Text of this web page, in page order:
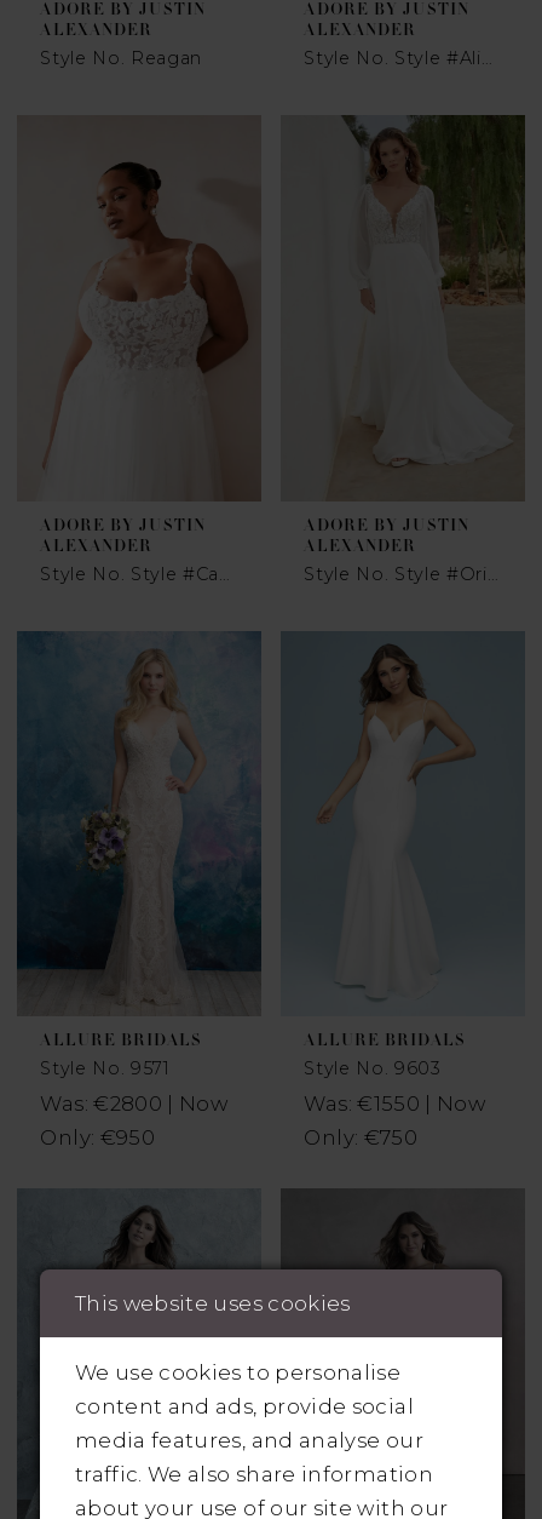
ADORE BY JUSTIN
ALEXANDER
Style No. Reagan
ADORE BY JUSTIN
ALEXANDER
Style No. Style #Alima
ADORE BY JUSTIN
ALEXANDER
ADORE BY JUSTIN
ALEXANDER
ALLURE BRIDALS
Style No. 9571
Was: €2800 | Now
Only: €950
ALLURE BRIDALS
Style No. 9603
Was: €1550 | Now
Only: €750
This website uses cookies
We use cookies to personalise
content and ads, provide social
media features, and analyse our
traffic. We also share information
about your use of our site with our